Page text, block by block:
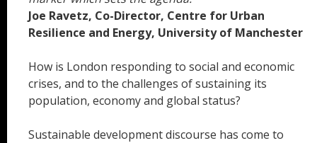
Joe Ravetz, Co-Director, Centre for Urban
Resilience and Energy, University of Manchester
How is London responding to social and economic
crises, and to the challenges of sustaining its
population, economy and global status?
Sustainable development discourse has come to